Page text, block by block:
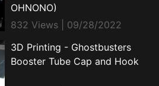
OHNONO)
832 Views | 09/28/2022
3D Printing - Ghostbusters
Booster Tube Cap and Hook